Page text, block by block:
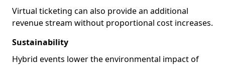
Virtual ticketing can also provide an additional
revenue stream without proportional cost increases.
Sustainability
Hybrid events lower the environmental impact of